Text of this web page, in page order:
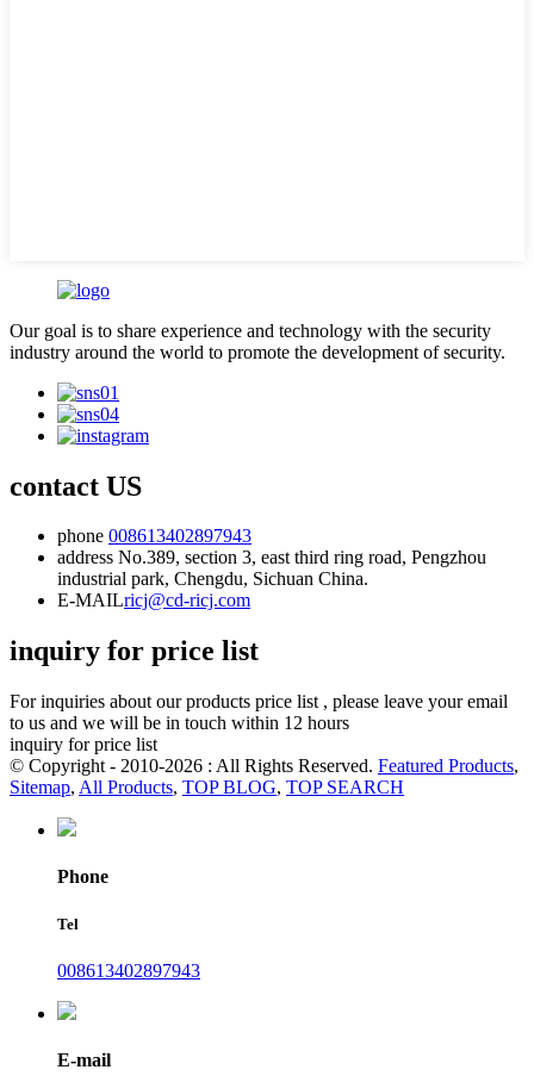
Our goal is to share experience and technology with the security
industry around the world to promote the development of security.
contact US
phone 008613402897943
address No.389, section 3, east third ring road, Pengzhou
industrial park, Chengdu, Sichuan China.
E-MAILricj@cd-ricj.com
inquiry for price list
For inquiries about our products price list , please leave your email
to us and we will be in touch within 12 hours
inquiry for price list
© Copyright - 2010-2026 : All Rights Reserved. Featured Products,
Sitemap, All Products, TOP BLOG, TOP SEARCH
Phone
Tel
008613402897943
E-mail